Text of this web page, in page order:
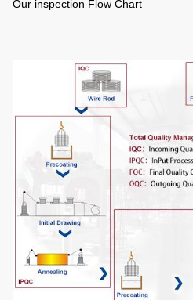
Our inspection Flow Chart